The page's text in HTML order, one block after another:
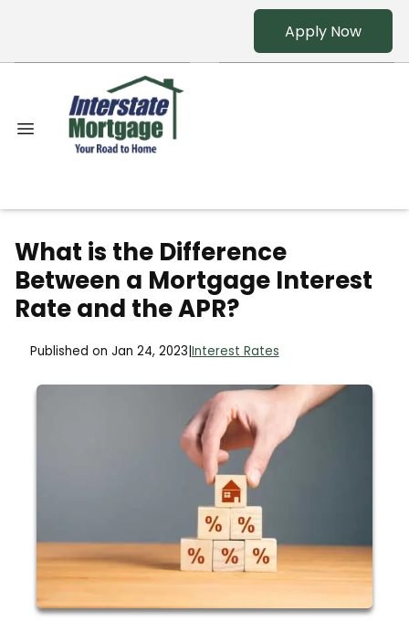
Apply Now
What is the Difference
Between a Mortgage Interest
Rate and the APR?
Published on Jan 24, 2023 Interest Rates